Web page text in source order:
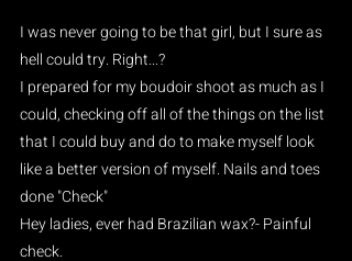
I was never going to be that girl, but I sure as
hell could try. Right...?
I prepared for my boudoir shoot as much as I
could, checking off all of the things on the list
that I could buy and do to make myself look
like a better version of myself. Nails and toes
done "Check"
Hey ladies, ever had Brazilian wax?- Painful
check.